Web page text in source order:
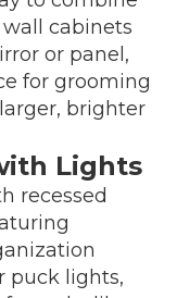
cabinets
or panel,
for grooming
brighter
Lights
recessed
puck lights,